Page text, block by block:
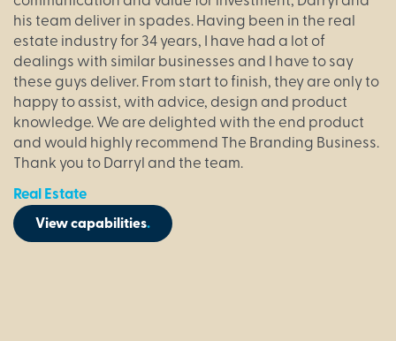
his team deliver in spades. Having been in the real
estate industry for 34 years, I have had a lot of
dealings with similar businesses and I have to say
these guys deliver. From start to finish, they are only to
happy to assist, with advice, design and product
knowledge. We are delighted with the end product
and would highly recommend The Branding Business.
Thank you to Darryl and the team.
Real Estate
View capabilities.